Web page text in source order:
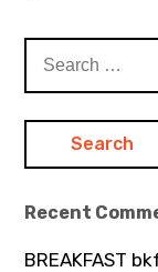
for:
Recent
BREAKFAST